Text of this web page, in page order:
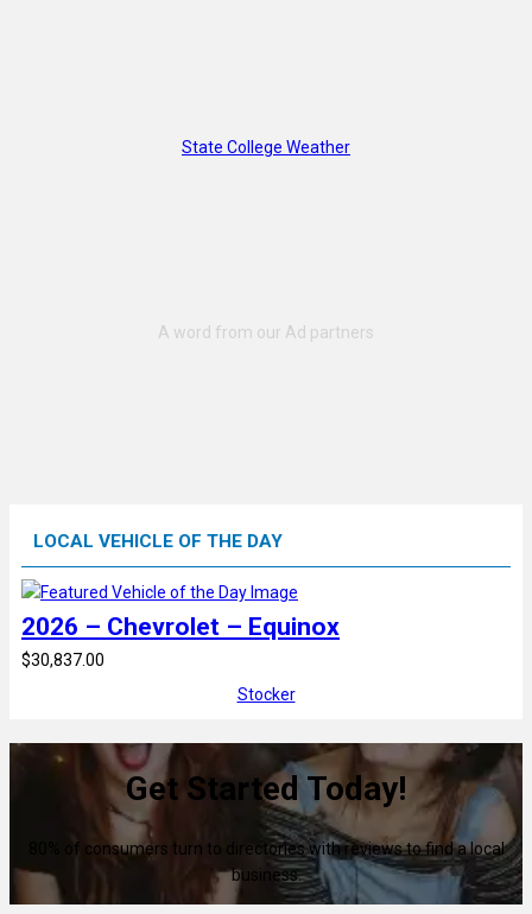
State College Weather
LOCAL VEHICLE OF THE DAY
2026 – Chevrolet – Equinox
$30,837.00
Stocker
Get Started Today!
80% of consumers turn to directories with reviews to find a local
business.